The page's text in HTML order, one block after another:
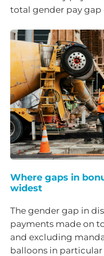
total gender pay gap
Where gaps in
widest
The gender gap in
payments made on
and excluding
balloons in particular